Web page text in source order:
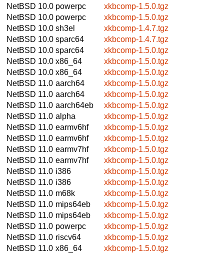
NetBSD 10.0 powerpc
xkbcomp-1.5.0.tgz
NetBSD 10.0 powerpc
xkbcomp-1.5.0.tgz
NetBSD 10.0 sh3el
xkbcomp-1.4.7.tgz
NetBSD 10.0 sparc64
xkbcomp-1.4.7.tgz
NetBSD 10.0 sparc64
xkbcomp-1.5.0.tgz
NetBSD 10.0 x86_64
xkbcomp-1.5.0.tgz
NetBSD 10.0 x86_64
xkbcomp-1.5.0.tgz
NetBSD 11.0 aarch64
xkbcomp-1.5.0.tgz
NetBSD 11.0 aarch64
xkbcomp-1.5.0.tgz
NetBSD 11.0 aarch64eb
xkbcomp-1.5.0.tgz
NetBSD 11.0 alpha
xkbcomp-1.5.0.tgz
NetBSD 11.0 earmv6hf
xkbcomp-1.5.0.tgz
NetBSD 11.0 earmv6hf
xkbcomp-1.5.0.tgz
NetBSD 11.0 earmv7hf
xkbcomp-1.5.0.tgz
NetBSD 11.0 earmv7hf
xkbcomp-1.5.0.tgz
NetBSD 11.0 i386
xkbcomp-1.5.0.tgz
NetBSD 11.0 i386
xkbcomp-1.5.0.tgz
NetBSD 11.0 m68k
xkbcomp-1.5.0.tgz
NetBSD 11.0 mips64eb
xkbcomp-1.5.0.tgz
NetBSD 11.0 mips64eb
xkbcomp-1.5.0.tgz
NetBSD 11.0 powerpc
xkbcomp-1.5.0.tgz
NetBSD 11.0 riscv64
xkbcomp-1.5.0.tgz
NetBSD 11.0 x86_64
xkbcomp-1.5.0.tgz